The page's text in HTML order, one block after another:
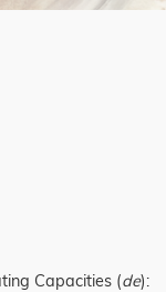
Capacities (de):